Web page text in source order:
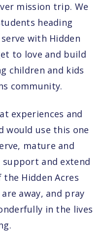
mission trip. We
heading
with Hidden
to love and build
children and kids
community.
experiences and
would use this one
mature and
and extend
Hidden Acres
away, and pray
in the lives